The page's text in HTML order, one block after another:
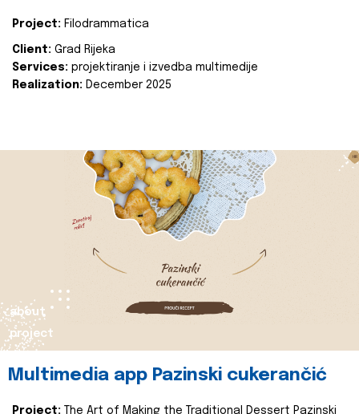
Project: Filodrammatica
Client: Grad Rijeka
Services: projektiranje i izvedba multimedije
Realization: December 2025
about
project
Multimedia app Pazinski cukerančić
Project:
The Art of Making the Traditional Dessert Pazinski